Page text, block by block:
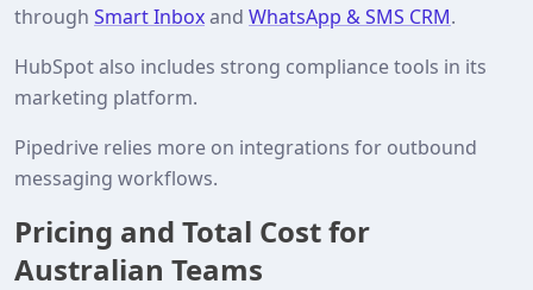
through Smart Inboxand WhatsApp & SMS CRM.
HubSpot also includes strong compliance tools in its
marketing platform.
Pipedrive relies more on integrations for outbound
messaging workflows.
Pricing and Total Cost for
Australian Teams